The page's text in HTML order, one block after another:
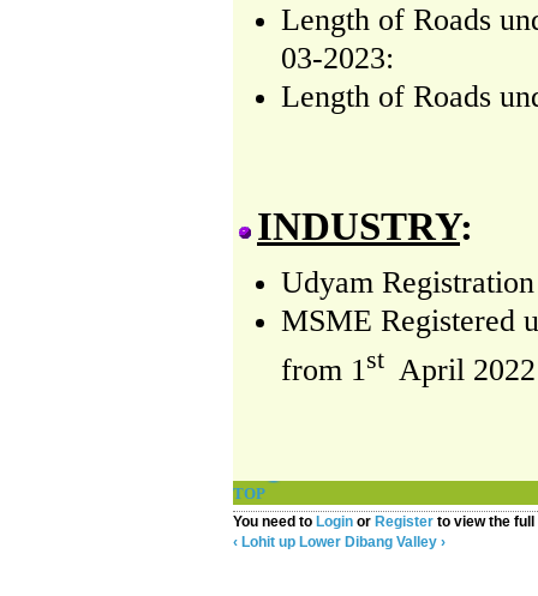
Length of Roads
03-2023:
Length of Roads
INDUSTRY:
Udyam
MSME Registered
from 1 st April
TOP
▲
You need to Login or Register to view the
‹ Lohit up Lower Dibang Valley ›